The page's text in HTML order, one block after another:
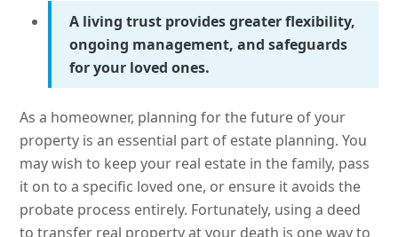
A living trust provides greater flexibility,
ongoing management, and safeguards
for your loved ones.
As a homeowner, planning for the future of your
property is an essential part of estate planning. You
may wish to keep your real estate in the family, pass
it on to a specific loved one, or ensure it avoids the
probate process entirely. Fortunately, using a deed
to transfer real property at your death is one way to